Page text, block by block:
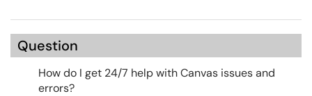
Question
How do I get 24/7 help with Canvas issues and
errors?